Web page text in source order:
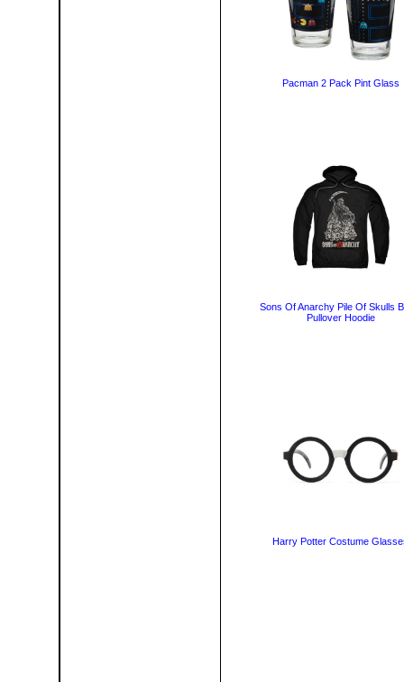
Pacman 2 Pack Pint Glass
Sons Of Anarchy Pile Of Skulls
Pullover Hoodie
Harry Potter Costume